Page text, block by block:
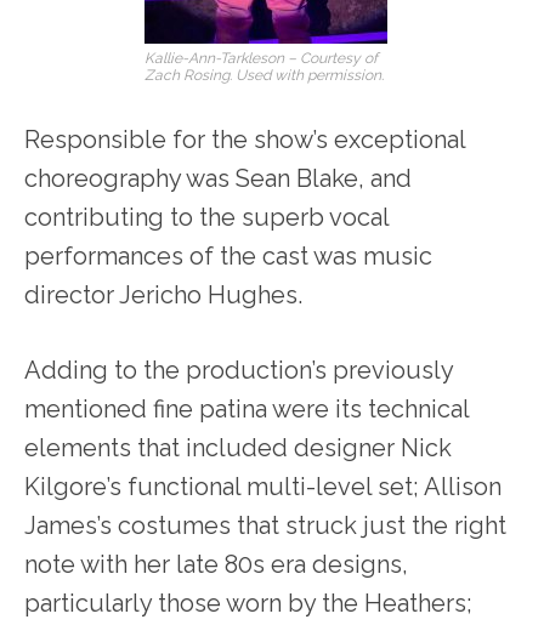
Kallie-Ann-Tarkleson – Courtesy of
Zach Rosing. Used with permission.
Responsible for the show’s exceptional
choreography was Sean Blake, and
contributing to the superb vocal
performances of the cast was music
director Jericho Hughes.
Adding to the production’s previously
mentioned fine patina were its technical
elements that included designer Nick
Kilgore’s functional multi-level set; Allison
James’s costumes that struck just the right
note with her late 80s era designs,
particularly those worn by the Heathers;